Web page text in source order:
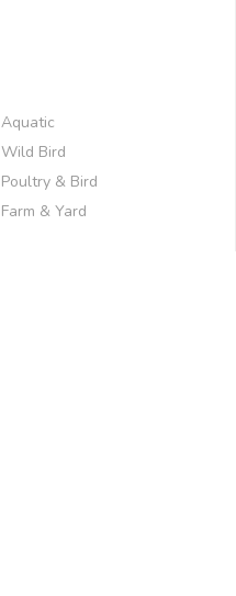
Aquatic
Wild Bird
Poultry & Bird
Farm & Yard